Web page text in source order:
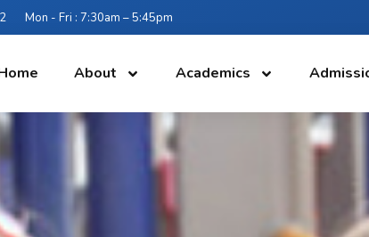
Mon - Fri : 7:30am – 5:45pm
About Academics